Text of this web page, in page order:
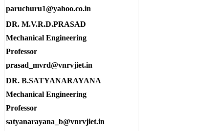
paruchuru1@yahoo.co.in
DR. M.V.R.D.PRASAD
Mechanical Engineering
Professor
prasad_mvrd@vnrvjiet.in
DR. B.SATYANARAYANA
Mechanical Engineering
Professor
satyanarayana_b@vnrvjiet.in